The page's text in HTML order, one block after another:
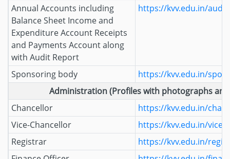
Annual Accounts including
Balance Sheet Income and
Expenditure Account Receipts
and Payments Account along
with Audit Report
https://kvv.edu.in/
Sponsoring body
https://kvv.edu.in/
Administration (Profiles with photographs
Chancellor
https://kvv.edu.in/
Vice-Chancellor
https://kvv.edu.in/vice-
Registrar
https://kvv.edu.in/